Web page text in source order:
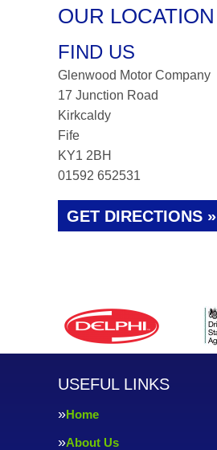
OUR LOCATION
FIND US
Glenwood Motor Company
17 Junction Road
Kirkcaldy
Fife
KY1 2BH
01592 652531
GET DIRECTIONS »
USEFUL LINKS
Home
About Us